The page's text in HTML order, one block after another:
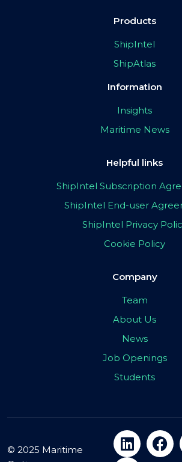
Products
ShipIntel
ShipAtlas
Information
Insights
Maritime News
Helpful links
ShipIntel Subscription
ShipIntel End-user
ShipIntel Privacy
Cookie Policy
Company
Team
About Us
News
Job Openings
Students
© 2025 Maritime